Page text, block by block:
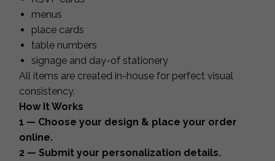
menus
place cards
table numbers
signage and day-of stationery
All items are created in-house for perfect visual
consistency.
How It Works
1 — Choose your design & place your order
online.
2 — Submit your personalization details.